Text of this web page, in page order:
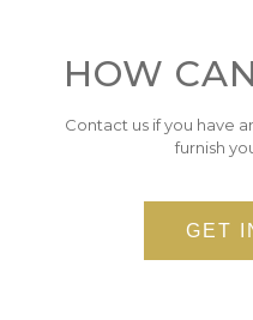
HOW
Contact us if you have
furnish
GET